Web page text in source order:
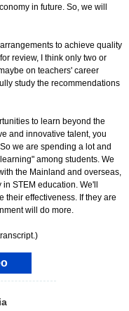
in future. So, we will
to achieve quality
review, I think only two or
on teachers' career
study the recommendations
to learn beyond the
and innovative talent, you
we are spending a lot and
among students. We
the Mainland and overseas,
STEM education. We'll
their effectiveness. If they are
will do more.